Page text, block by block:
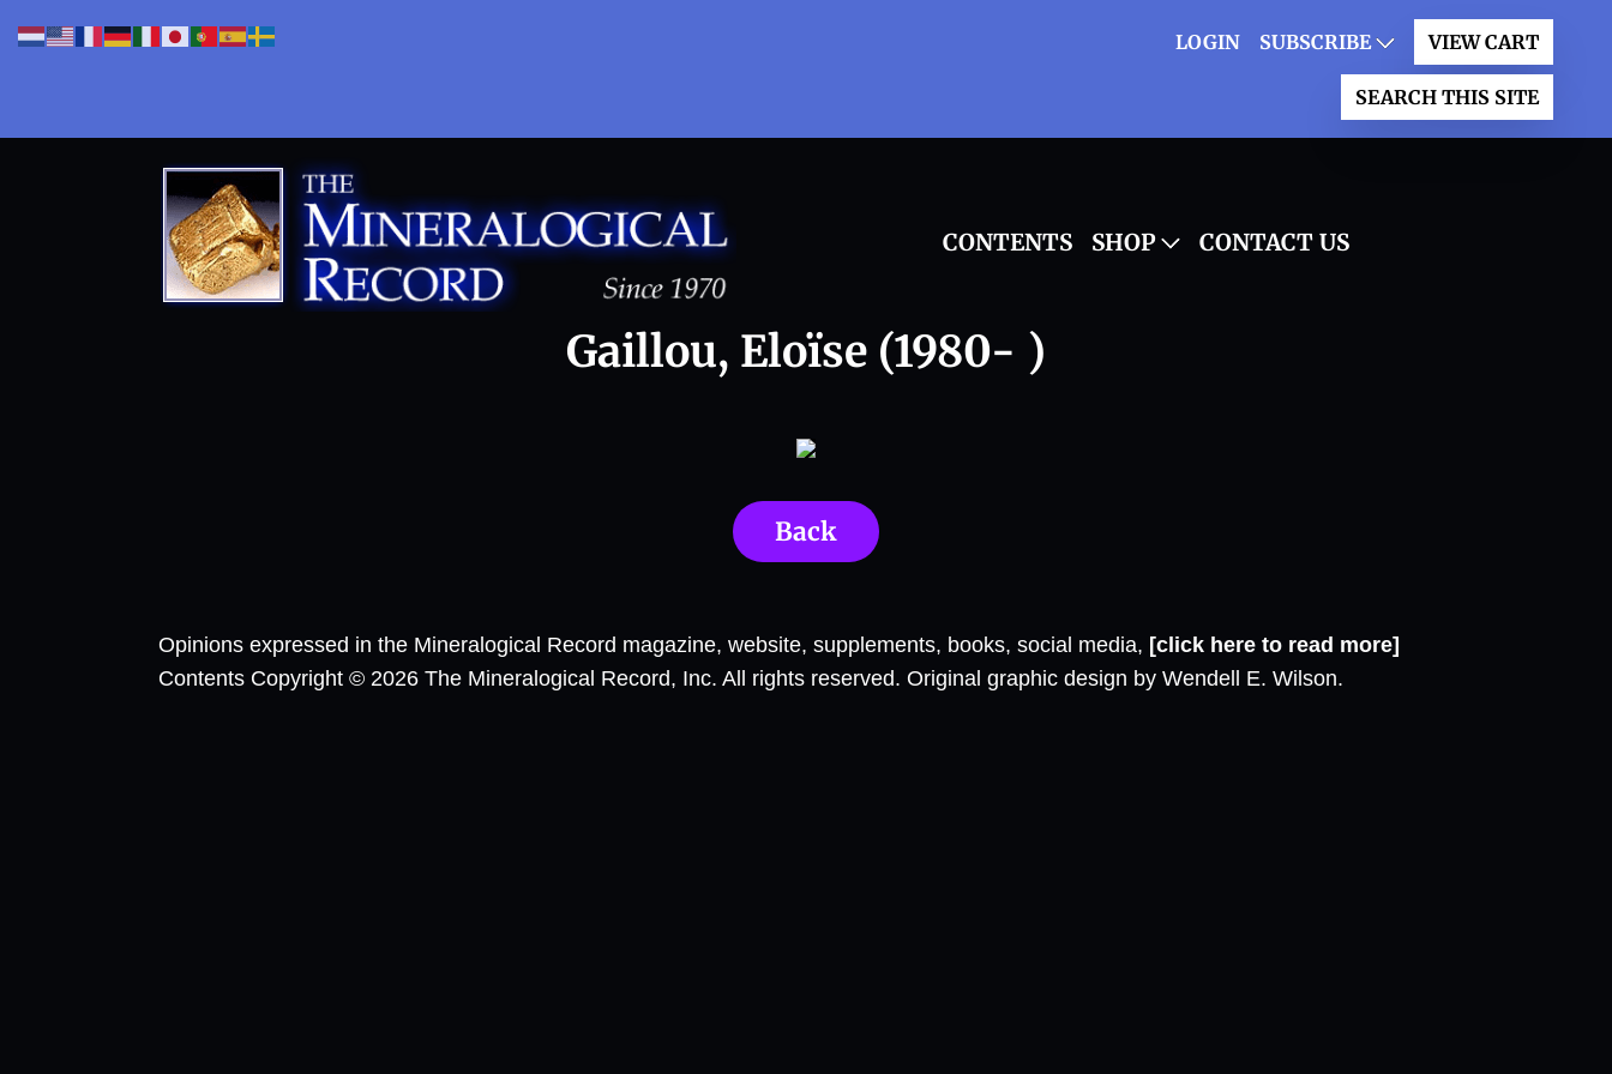
LOGIN SUBSCRIBE VIEW CART
SEARCH THIS SITE
CONTENTS SHOP CONTACT US
Gaillou, Eloïse (1980- )
Back
Opinions expressed in the Mineralogical Record magazine, website, supplements, books, social media, [click here to read more]
Contents Copyright © 2026 The Mineralogical Record, Inc. All rights reserved. Original graphic design by Wendell E. Wilson.